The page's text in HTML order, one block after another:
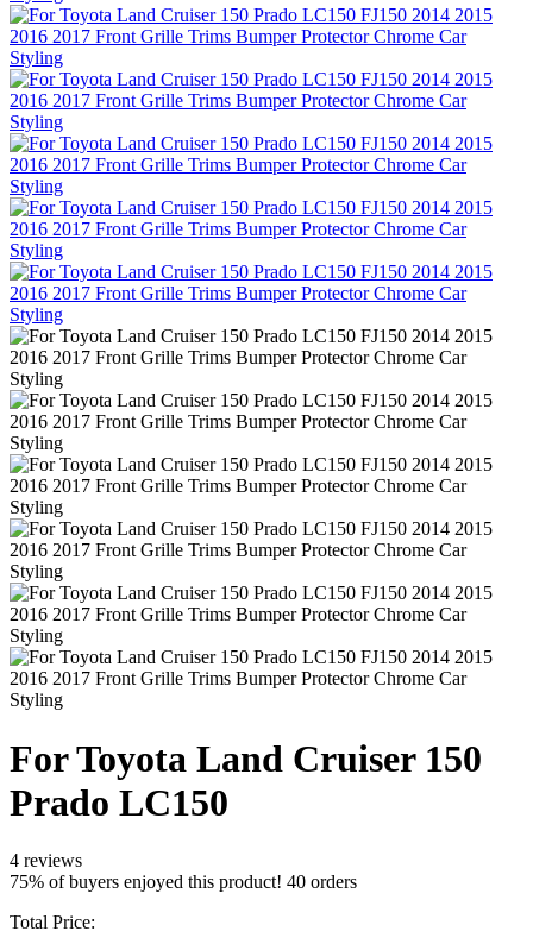
For Toyota Land Cruiser 150
Prado LC150
4 reviews
75% of buyers enjoyed this product! 40 orders
Total Price: